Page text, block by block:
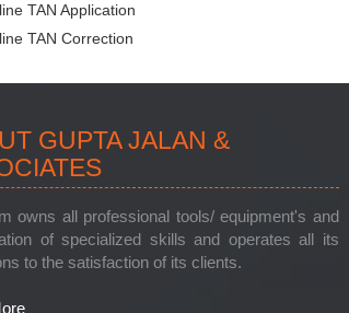
TAN Application
TAN Correction
GUPTA JALAN &
owns all professional tools/ equipment's and
of specialized skills and operates all its
to the satisfaction of its clients.